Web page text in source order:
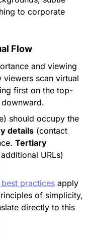
to corporate
Flow
and viewing
viewers scan virtual
first on the top-
should occupy the
details (contact
Tertiary
URLs)
practices apply
of simplicity,
directly to this